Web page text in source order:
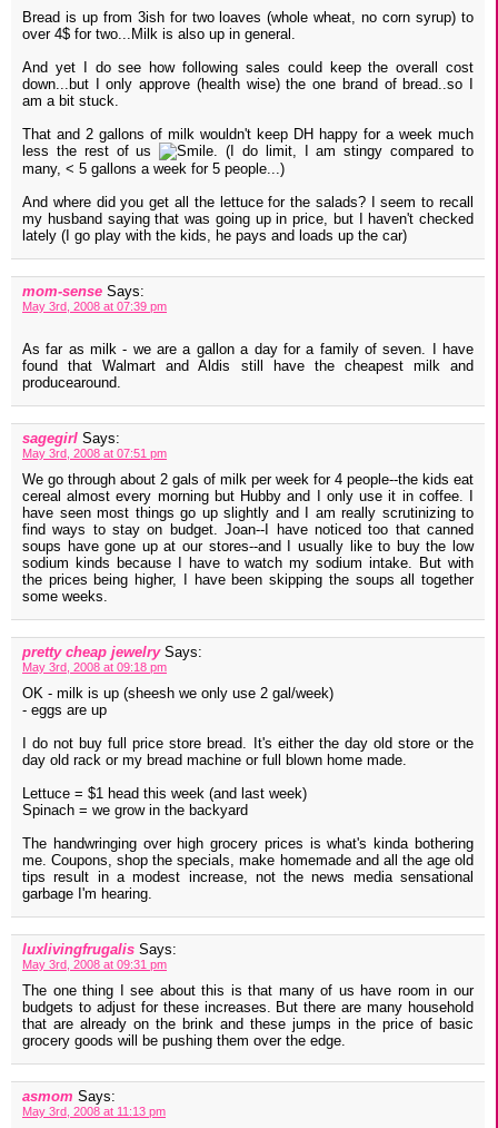
Bread is up from 3ish for two loaves (whole wheat, no corn syrup) to
over 4$ for two...Milk is also up in general.
And yet I do see how following sales could keep the overall cost
down...but I only approve (health wise) the one brand of bread..so I
am a bit stuck.
That and 2 gallons of milk wouldn't keep DH happy for a week much
less the rest of us
. (I do limit, I am stingy compared to
many, < 5 gallons a week for 5 people...)
And where did you get all the lettuce for the salads? I seem to recall
my husband saying that was going up in price, but I haven't checked
lately (I go play with the kids, he pays and loads up the car)
mom-sense Says:
May 3rd, 2008 at 07:39 pm
As far as milk - we are a gallon a day for a family of seven. I have
found that Walmart and Aldis still have the cheapest milk and
producearound.
sagegirl Says:
May 3rd, 2008 at 07:51 pm
We go through about 2 gals of milk per week for 4 people--the kids eat
cereal almost every morning but Hubby and I only use it in coffee. I
have seen most things go up slightly and I am really scrutinizing to
find ways to stay on budget. Joan--I have noticed too that canned
soups have gone up at our stores--and I usually like to buy the low
sodium kinds because I have to watch my sodium intake. But with
the prices being higher, I have been skipping the soups all together
some weeks.
pretty cheap jewelry Says:
May 3rd, 2008 at 09:18 pm
OK - milk is up (sheesh we only use 2 gal/week)
- eggs are up
I do not buy full price store bread. It's either the day old store or the
day old rack or my bread machine or full blown home made.
Lettuce = $1 head this week (and last week)
Spinach = we grow in the backyard
The handwringing over high grocery prices is what's kinda bothering
me. Coupons, shop the specials, make homemade and all the age old
tips result in a modest increase, not the news media sensational
garbage I'm hearing.
luxlivingfrugalis Says:
May 3rd, 2008 at 09:31 pm
The one thing I see about this is that many of us have room in our
budgets to adjust for these increases. But there are many household
that are already on the brink and these jumps in the price of basic
grocery goods will be pushing them over the edge.
asmom Says:
May 3rd, 2008 at 11:13 pm